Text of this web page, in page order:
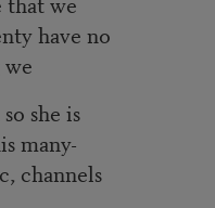
have no
she is
many-